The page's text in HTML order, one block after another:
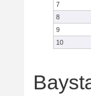
7
8
9
10